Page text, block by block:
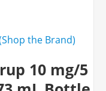
the Brand)
10 mg/5